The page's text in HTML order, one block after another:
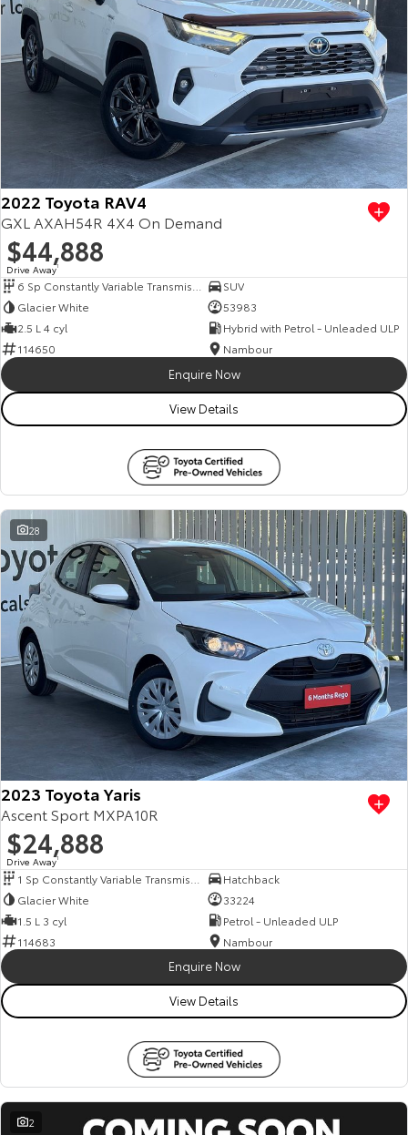
2022 Toyota RAV4
GXL AXAH54R 4X4 On Demand
$44,888
Drive Away1
6 Sp Constantly Variable Transmission
SUV
Glacier White
53983
2.5 L 4 cyl
Hybrid with Petrol - Unleaded ULP
114650
Nambour
Enquire Now
View Details
28
2023 Toyota Yaris
Ascent Sport MXPA10R
$24,888
Drive Away1
Hatchback
Glacier White
33224
1.5 L 3 cyl
Petrol - Unleaded ULP
114683
Nambour
Enquire Now
View Details
2